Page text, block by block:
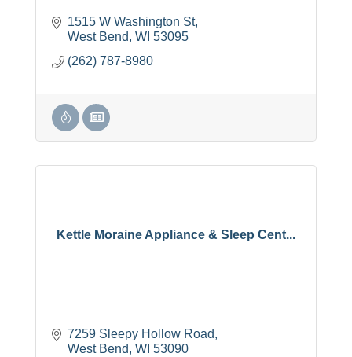
1515 W Washington St
West Bend WI 53095
(262) 787-8980
Kettle Moraine Appliance & Sleep Cent...
7259 Sleepy Hollow Road
West Bend WI 53090